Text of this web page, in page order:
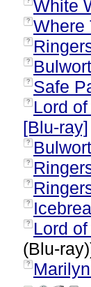
White
? Where
?
?
? Safe
?
Lord
[Blu-ray]
?
?
?
?
?
Lord
(Blu-
?